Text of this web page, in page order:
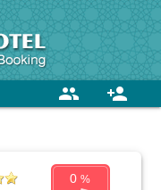
person_add
group
0%